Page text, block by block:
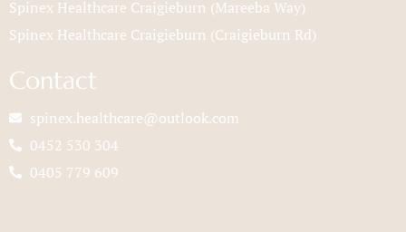
Spinex Healthcare Craigieburn (Mareeba Way)
Spinex Healthcare Craigieburn (Craigieburn Rd)
Contact
spinex.healthcare@outlook.com
0452 530 304
0405 779 609